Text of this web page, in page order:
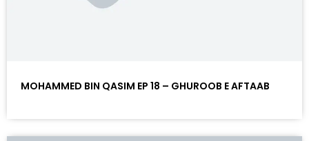
MOHAMMED BIN QASIM EP 18 – GHUROOB E AFTAAB